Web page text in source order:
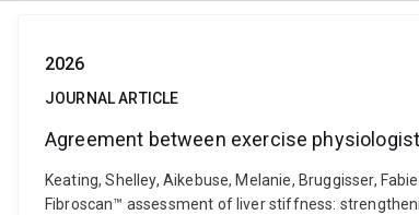
2026
JOURNAL ARTICLE
Agreement between exercise
Keating, Shelley, Aikebuse, Melanie, Bruggisser,
Fibroscan™ assessment of liver stiffness: